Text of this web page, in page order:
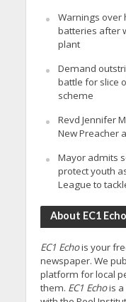
Warnings over
batteries after
plant
Demand
battle for slice
scheme
Revd Jennifer
New Preacher
Mayor admits
protect youth
League to
About EC1 Echo
EC1 Echois your
newspaper. We
platform for local
them. EC1 Echois a